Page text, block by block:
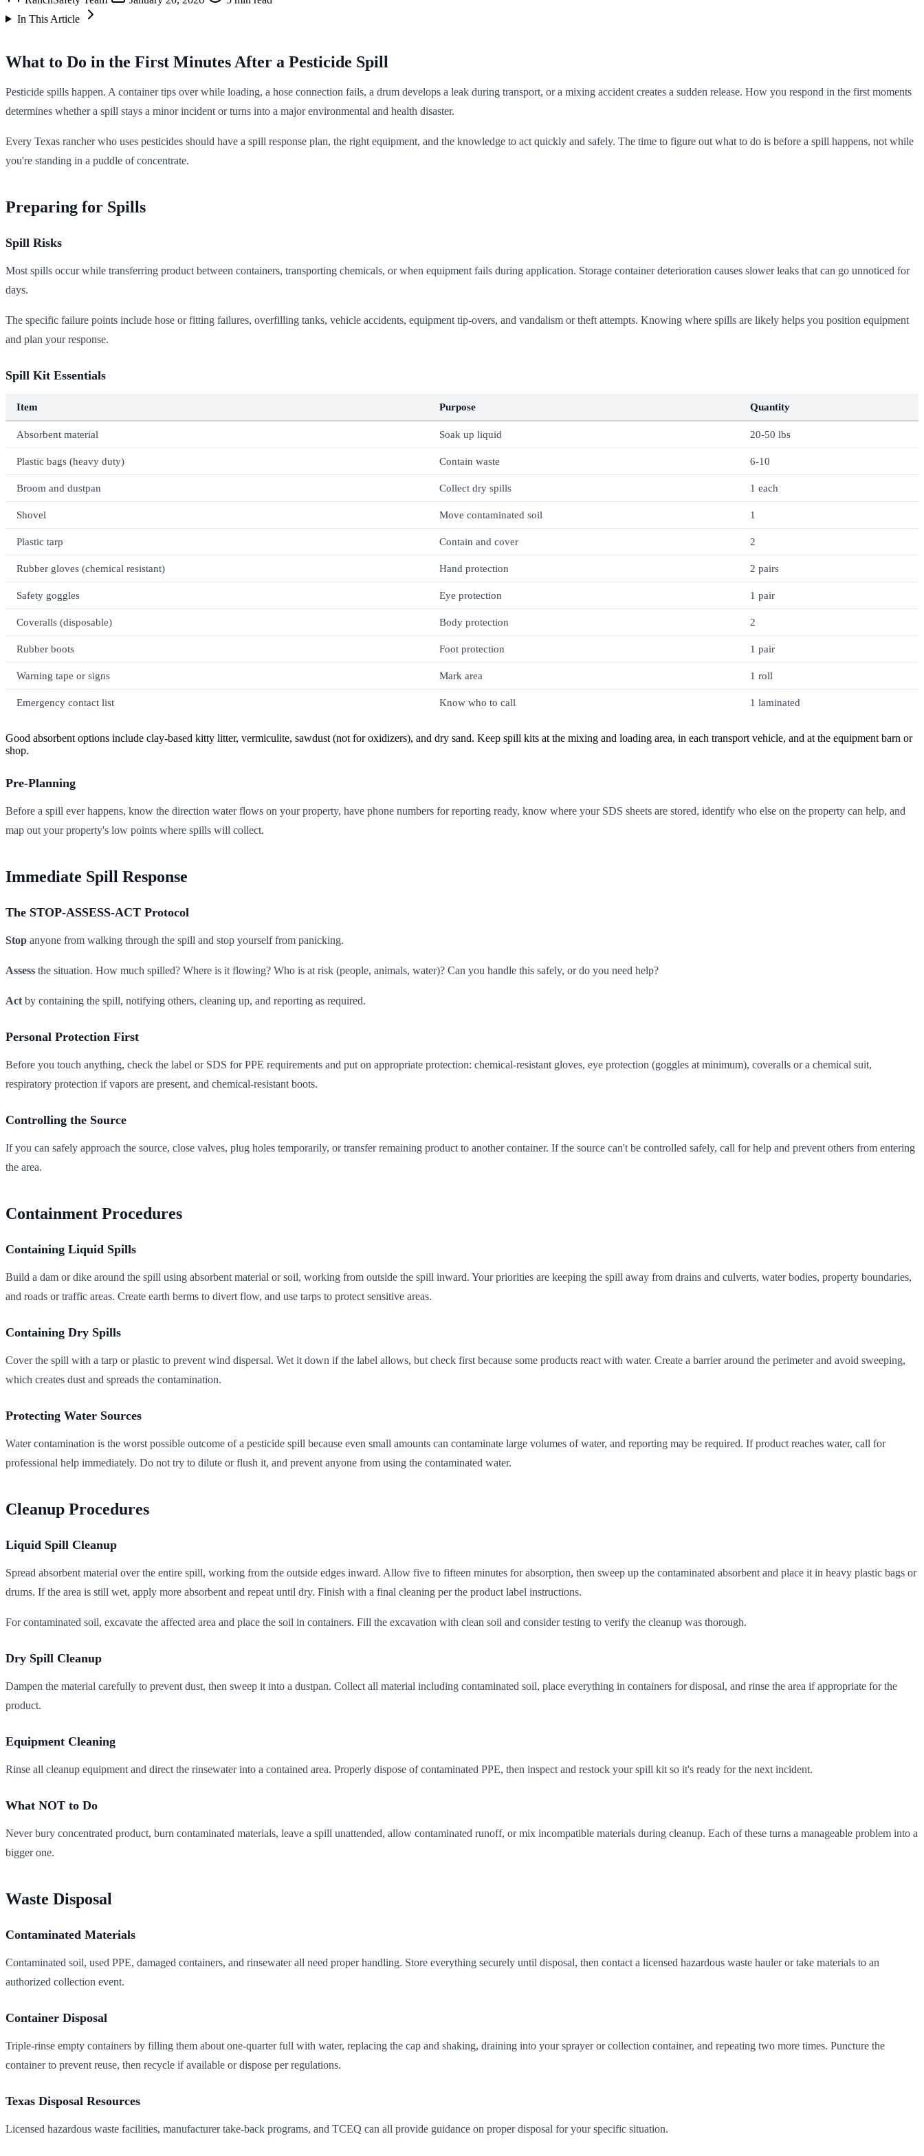
In This Article
What to Do in the First Minutes After a Pesticide Spill
Pesticide spills happen. A container tips over while loading, a hose connection fails, a drum develops a leak during transport, or a mixing accident creates a sudden release. How you respond in the first moments
determines whether a spill stays a minor incident or turns into a major environmental and health disaster.
Every Texas rancher who uses pesticides should have a spill response plan, the right equipment, and the knowledge to act quickly and safely. The time to figure out what to do is before a spill happens, not while
you're standing in a puddle of concentrate.
Preparing for Spills
Spill Risks
Most spills occur while transferring product between containers, transporting chemicals, or when equipment fails during application. Storage container deterioration causes slower leaks that can go unnoticed for
days.
The specific failure points include hose or fitting failures, overfilling tanks, vehicle accidents, equipment tip-overs, and vandalism or theft attempts. Knowing where spills are likely helps you position equipment
and plan your response.
Spill Kit Essentials
Item Purpose Quantity
Absorbent material Soak up liquid 20-50 lbs
Plastic bags (heavy duty) Contain waste 6-10
Broom and dustpan Collect dry spills 1 each
Shovel Move contaminated soil 1
Plastic tarp Contain and cover 2
Rubber gloves (chemical resistant) Hand protection 2 pairs
Safety goggles Eye protection 1 pair
Coveralls (disposable) Body protection 2
Rubber boots Foot protection 1 pair
Warning tape or signs Mark area 1 roll
Emergency contact list Know who to call 1 laminated
Good absorbent options include clay-based kitty litter, vermiculite, sawdust (not for oxidizers), and dry sand. Keep spill kits at the mixing and loading area, in each transport vehicle, and at the equipment barn or
shop.
Pre-Planning
Before a spill ever happens, know the direction water flows on your property, have phone numbers for reporting ready, know where your SDS sheets are stored, identify who else on the property can help, and
map out your property's low points where spills will collect.
Immediate Spill Response
The STOP-ASSESS-ACT Protocol
Stop anyone from walking through the spill and stop yourself from panicking.
Assess the situation. How much spilled? Where is it flowing? Who is at risk (people, animals, water)? Can you handle this safely, or do you need help?
Act by containing the spill, notifying others, cleaning up, and reporting as required.
Personal Protection First
Before you touch anything, check the label or SDS for PPE requirements and put on appropriate protection: chemical-resistant gloves, eye protection (goggles at minimum), coveralls or a chemical suit,
respiratory protection if vapors are present, and chemical-resistant boots.
Controlling the Source
If you can safely approach the source, close valves, plug holes temporarily, or transfer remaining product to another container. If the source can't be controlled safely, call for help and prevent others from entering
the area.
Containment Procedures
Containing Liquid Spills
Build a dam or dike around the spill using absorbent material or soil, working from outside the spill inward. Your priorities are keeping the spill away from drains and culverts, water bodies, property boundaries,
and roads or traffic areas. Create earth berms to divert flow, and use tarps to protect sensitive areas.
Containing Dry Spills
Cover the spill with a tarp or plastic to prevent wind dispersal. Wet it down if the label allows, but check first because some products react with water. Create a barrier around the perimeter and avoid sweeping,
which creates dust and spreads the contamination.
Protecting Water Sources
Water contamination is the worst possible outcome of a pesticide spill because even small amounts can contaminate large volumes of water, and reporting may be required. If product reaches water, call for
professional help immediately. Do not try to dilute or flush it, and prevent anyone from using the contaminated water.
Cleanup Procedures
Liquid Spill Cleanup
Spread absorbent material over the entire spill, working from the outside edges inward. Allow five to fifteen minutes for absorption, then sweep up the contaminated absorbent and place it in heavy plastic bags or
drums. If the area is still wet, apply more absorbent and repeat until dry. Finish with a final cleaning per the product label instructions.
For contaminated soil, excavate the affected area and place the soil in containers. Fill the excavation with clean soil and consider testing to verify the cleanup was thorough.
Dry Spill Cleanup
Dampen the material carefully to prevent dust, then sweep it into a dustpan. Collect all material including contaminated soil, place everything in containers for disposal, and rinse the area if appropriate for the
product.
Equipment Cleaning
Rinse all cleanup equipment and direct the rinsewater into a contained area. Properly dispose of contaminated PPE, then inspect and restock your spill kit so it's ready for the next incident.
What NOT to Do
Never bury concentrated product, burn contaminated materials, leave a spill unattended, allow contaminated runoff, or mix incompatible materials during cleanup. Each of these turns a manageable problem into a
bigger one.
Waste Disposal
Contaminated Materials
Contaminated soil, used PPE, damaged containers, and rinsewater all need proper handling. Store everything securely until disposal, then contact a licensed hazardous waste hauler or take materials to an
authorized collection event.
Container Disposal
Triple-rinse empty containers by filling them about one-quarter full with water, replacing the cap and shaking, draining into your sprayer or collection container, and repeating two more times. Puncture the
container to prevent reuse, then recycle if available or dispose per regulations.
Texas Disposal Resources
Licensed hazardous waste facilities, manufacturer take-back programs, and TCEQ can all provide guidance on proper disposal for your specific situation.